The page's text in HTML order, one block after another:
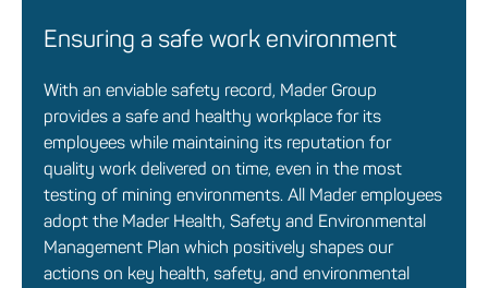
Ensuring a safe work environment
With an enviable safety record, Mader Group
provides a safe and healthy workplace for its
employees while maintaining its reputation for
quality work delivered on time, even in the most
testing of mining environments. All Mader employees
adopt the Mader Health, Safety and Environmental
Management Plan which positively shapes our
actions on key health, safety, and environmental